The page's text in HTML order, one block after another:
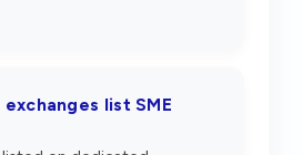
list SME